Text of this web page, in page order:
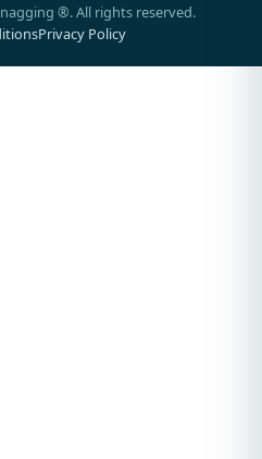
®. All rights reserved.
Privacy Policy